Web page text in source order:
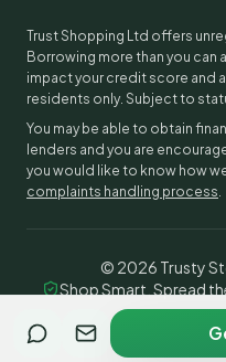
Trust Shopping Ltd offers
Borrowing more than you can
impact your credit score and
residents only. Subject to
You may be able to obtain
lenders and you are
you would like to know how
complaints handling process.
© 2026 Trusty
Shop Smart, Spread